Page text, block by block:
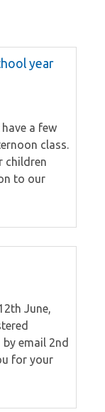
year
a few
class.
children
to our
Our
June,
email 2nd
for your